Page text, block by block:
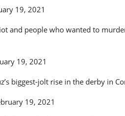
19, 2021
and people who wanted to
19, 2021
biggest-jolt rise in the derby in
19, 2021